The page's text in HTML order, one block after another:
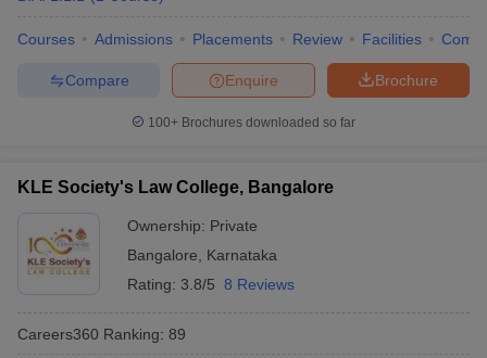
Courses Admissions Placements Review Facilities
Brochure
Enquire
Compare
100+ Brochures downloaded so far
KLE Society's Law College, Bangalore
Ownership: Private
Bangalore
Karnataka
Rating: 3.8/5 8 Reviews
Careers360 Ranking: 89